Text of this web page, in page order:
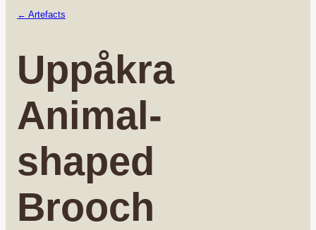
← Artefacts
Uppåkra
Animal-
shaped
Brooch